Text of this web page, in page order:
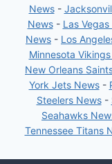
News-
News- Las
News - Los
Minnesota
New Orleans
York Jets News-
Steelers News-
Seahawks
Tennessee Titans